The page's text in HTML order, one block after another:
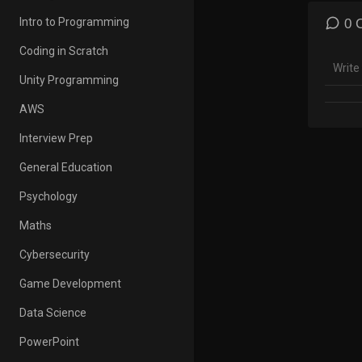
5.
🡻
0
Intro to Programming
Coding in Scratch
Unity Programming
AWS
Interview Prep
General Education
Psychology
Maths
Cybersecurity
Game Development
Data Science
PowerPoint